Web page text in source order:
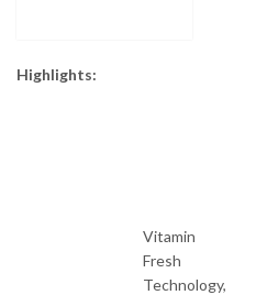
Highlights:
Vitamin
Fresh
Technology,